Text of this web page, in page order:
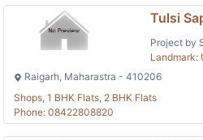
Tulsi
Project by
Landmark:
Raigarh, Maharastra - 410206
Shops, 1 BHK Flats, 2 BHK Flats
Phone: 08422808820